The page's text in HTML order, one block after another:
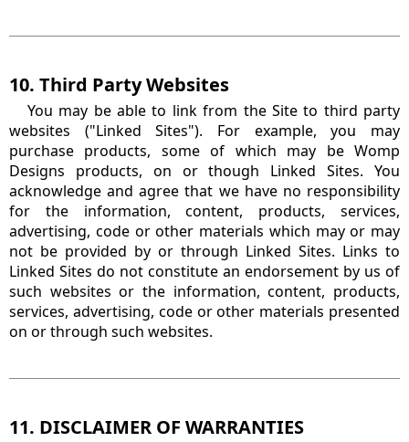
10. Third Party Websites
You may be able to link from the Site to third party
websites ("Linked Sites"). For example, you may
purchase products, some of which may be Womp
Designs products, on or though Linked Sites. You
acknowledge and agree that we have no responsibility
for the information, content, products, services,
advertising, code or other materials which may or may
not be provided by or through Linked Sites. Links to
Linked Sites do not constitute an endorsement by us of
such websites or the information, content, products,
services, advertising, code or other materials presented
on or through such websites.
11. DISCLAIMER OF WARRANTIES